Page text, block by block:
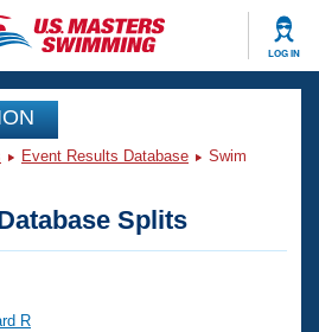
LOG IN
Events
Event Results Database
Swim
Splits
R